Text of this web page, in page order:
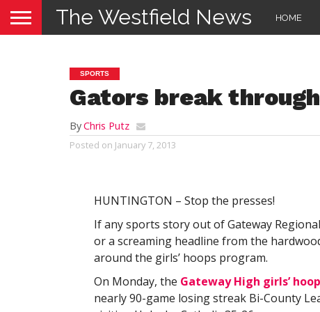
The Westfield News HOME
SPORTS
Gators break
ByChris Putz
Posted on January 7, 2013
HUNTINGTON – Stop the presses!
If any sports story out of Gateway
or a screaming headline from the
around the girls’ hoops program.
On Monday, the Gateway High girls’
nearly 90-game losing streak Bi-County